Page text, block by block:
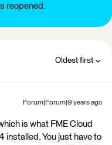
reopened.
Oldest first
Forum|Forum|9 years ago
is what FME Cloud
installed. You just have to